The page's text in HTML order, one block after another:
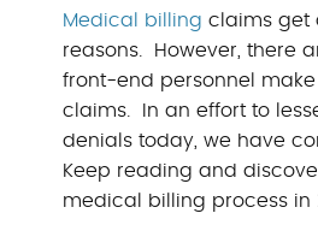
Medical billing claims get
reasons. However, there
front-end personnel
claims. In an effort to
denials today, we have
Keep reading and
medical billing process in